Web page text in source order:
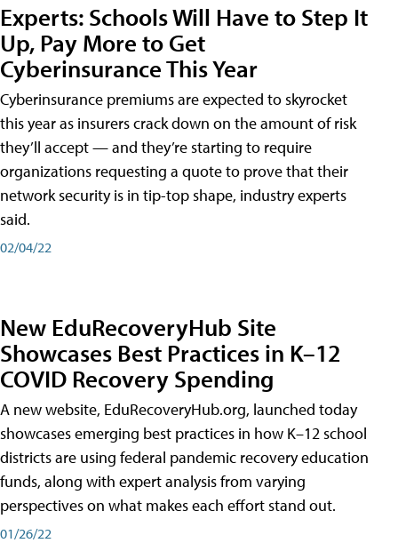
Experts: Schools Will Have to Step It
Up, Pay More to Get
Cyberinsurance This Year
Cyberinsurance premiums are expected to skyrocket
this year as insurers crack down on the amount of risk
they’ll accept — and they’re starting to require
organizations requesting a quote to prove that their
network security is in tip-top shape, industry experts
said.
02/04/22
New EduRecoveryHub Site
Showcases Best Practices in K–12
COVID Recovery Spending
A new website, EduRecoveryHub.org, launched today
showcases emerging best practices in how K–12 school
districts are using federal pandemic recovery education
funds, along with expert analysis from varying
perspectives on what makes each effort stand out.
01/26/22